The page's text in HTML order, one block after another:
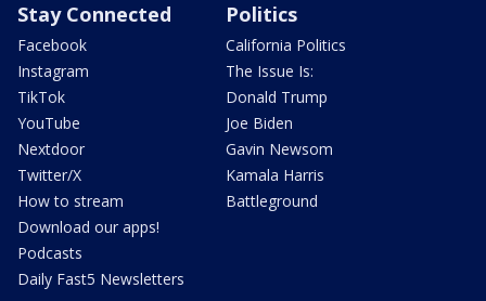
Stay Connected
Facebook
Instagram
TikTok
YouTube
Nextdoor
Twitter/X
How to stream
Download our apps!
Podcasts
Daily Fast5 Newsletters
Politics
California Politics
The Issue Is:
Donald Trump
Joe Biden
Gavin Newsom
Kamala Harris
Battleground